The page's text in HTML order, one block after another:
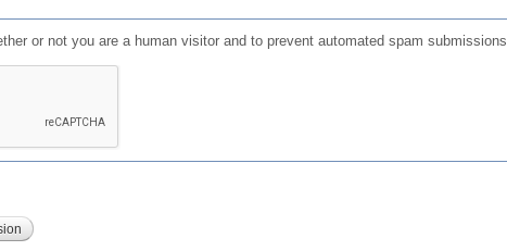
or not you are a human visitor and to prevent automated spam submissions.